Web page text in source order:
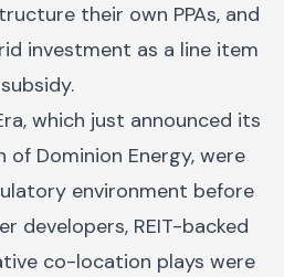
their own PPAs, and
investment as a line item
which just announced its
Dominion Energy, were
environment before
developers, REIT-backed
co-location plays were